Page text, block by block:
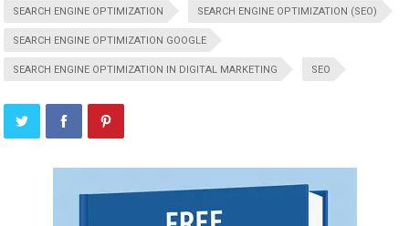
SEARCH ENGINE OPTIMIZATION SEARCH ENGINE OPTIMIZATION (SEO)
SEARCH ENGINE OPTIMIZATION GOOGLE
SEARCH ENGINE OPTIMIZATION IN DIGITAL MARKETING SEO